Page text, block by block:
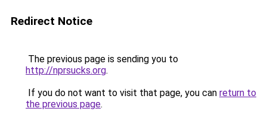
Redirect Notice
The previous page is sending you to
http://nprsucks.org.
If you do not want to visit that page, you can return to
the previous page.